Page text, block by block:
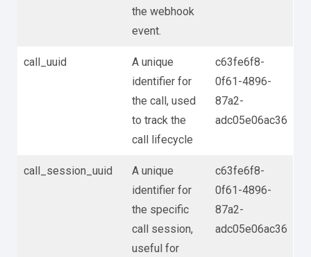
the webhook
event.
call_uuid
A unique
identifier for
the call, used
to track the
call lifecycle
c63fe6f8-
0f61-4896-
87a2-
adc05e06ac36
call_session_uuid
A unique
identifier for
the specific
call session,
useful for
c63fe6f8-
0f61-4896-
87a2-
adc05e06ac36